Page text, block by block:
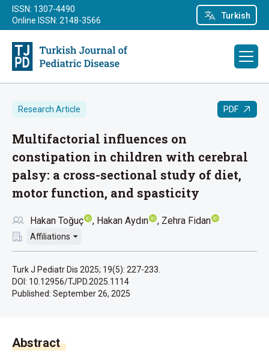
Turkish
ISSN: 1307-4490
Online ISSN: 2148-3566
Research Article PDF
Multifactorial influences on
constipation in children with cerebral
palsy: a cross-sectional study of diet,
motor function, and spasticity
Hakan Toğuç Hakan Aydın Zehra Fidan
Affiliations
Turk J Pediatr Dis 2025; 19(5): 227-233.
DOI: 10.12956/TJPD.2025.1114
Published: September 26, 2025
Abstract